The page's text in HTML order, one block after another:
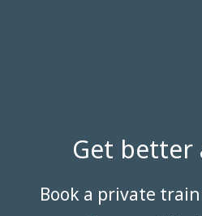
Get better
Book a private